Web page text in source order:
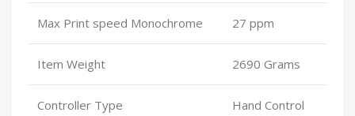
Max Print speed Monochrome 27 ppm
Item Weight 2690 Grams
Controller Type Hand Control